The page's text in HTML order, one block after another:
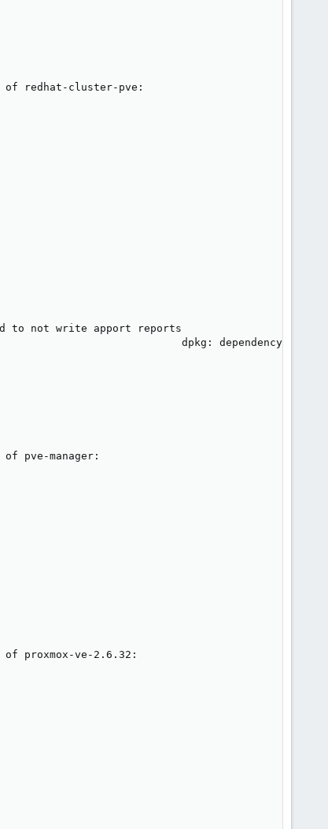
redhat-cluster-pve:
to not write apport reports
dpkg: dependency
pve-manager:
proxmox-ve-2.6.32: